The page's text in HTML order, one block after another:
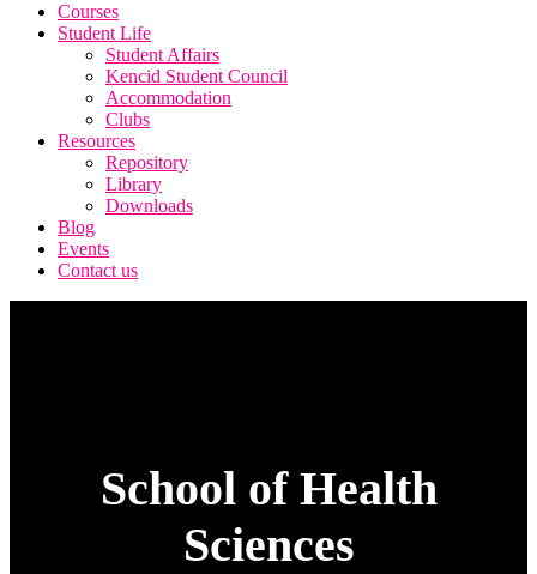
Courses
Student Life
Student Affairs
Kencid Student Council
Accommodation
Clubs
Resources
Repository
Library
Downloads
Blog
Events
Contact us
School of Health
Sciences